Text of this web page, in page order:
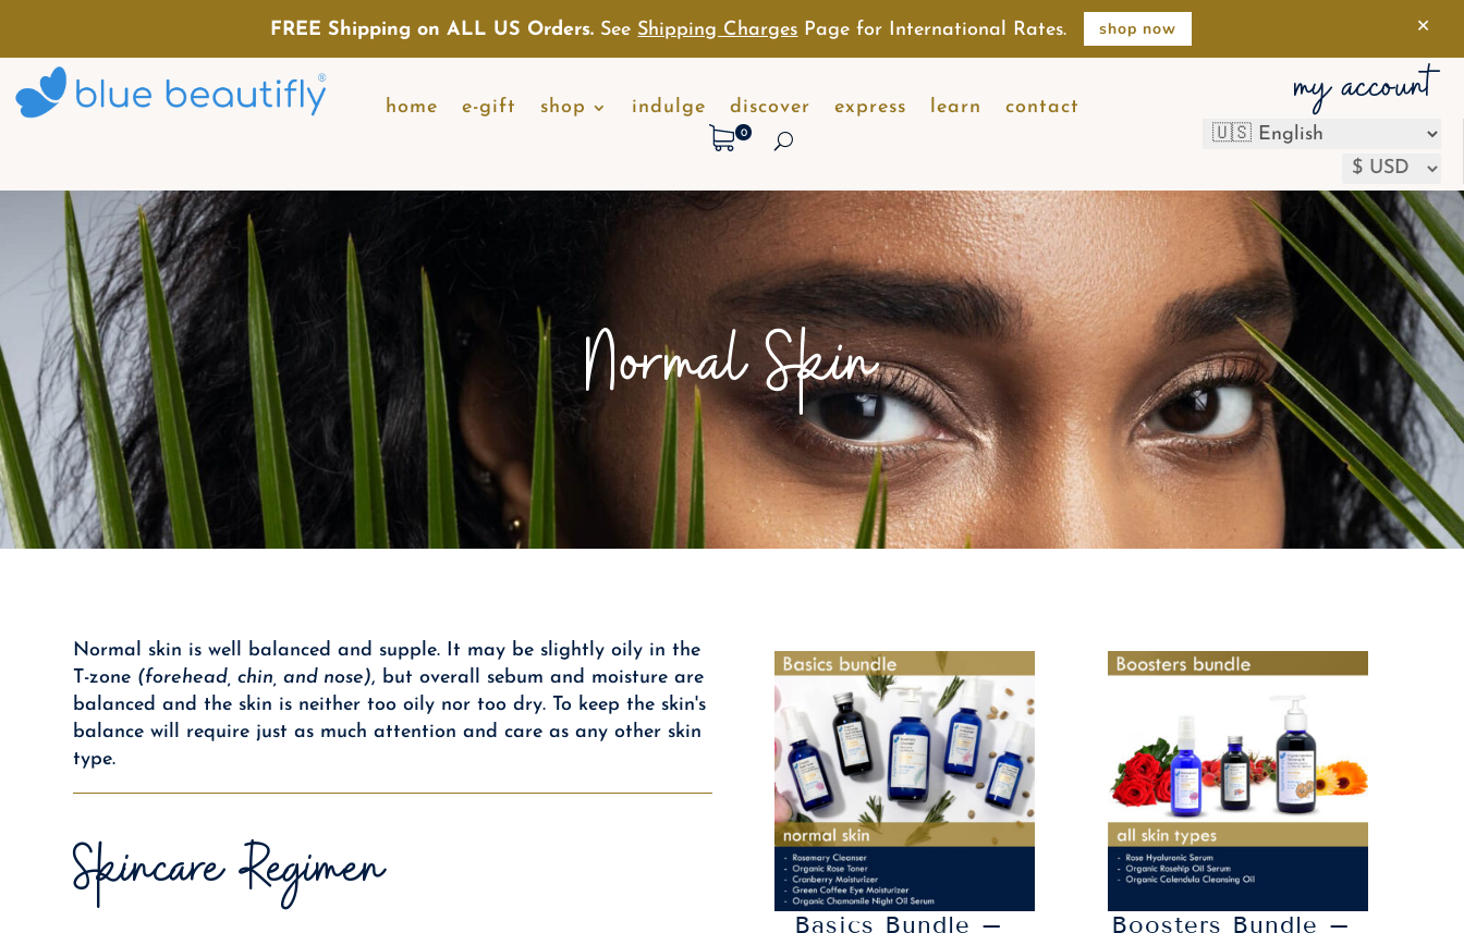
home e-gift shop indulge discover express learn contact
0
my account
Normal Skin
Normal skin is well balanced and supple. It may be slightly oily in the
T-zone (forehead, chin, and nose), but overall sebum and moisture are
balanced and the skin is neither too oily nor too dry. To keep the skin's
balance will require just as much attention and care as any other skin
type.
Skincare Regimen
Basics Bundle –
Boosters Bundle –
FREE Shipping on ALL US Orders. See Shipping Charges Page for International Rates. shop now ×